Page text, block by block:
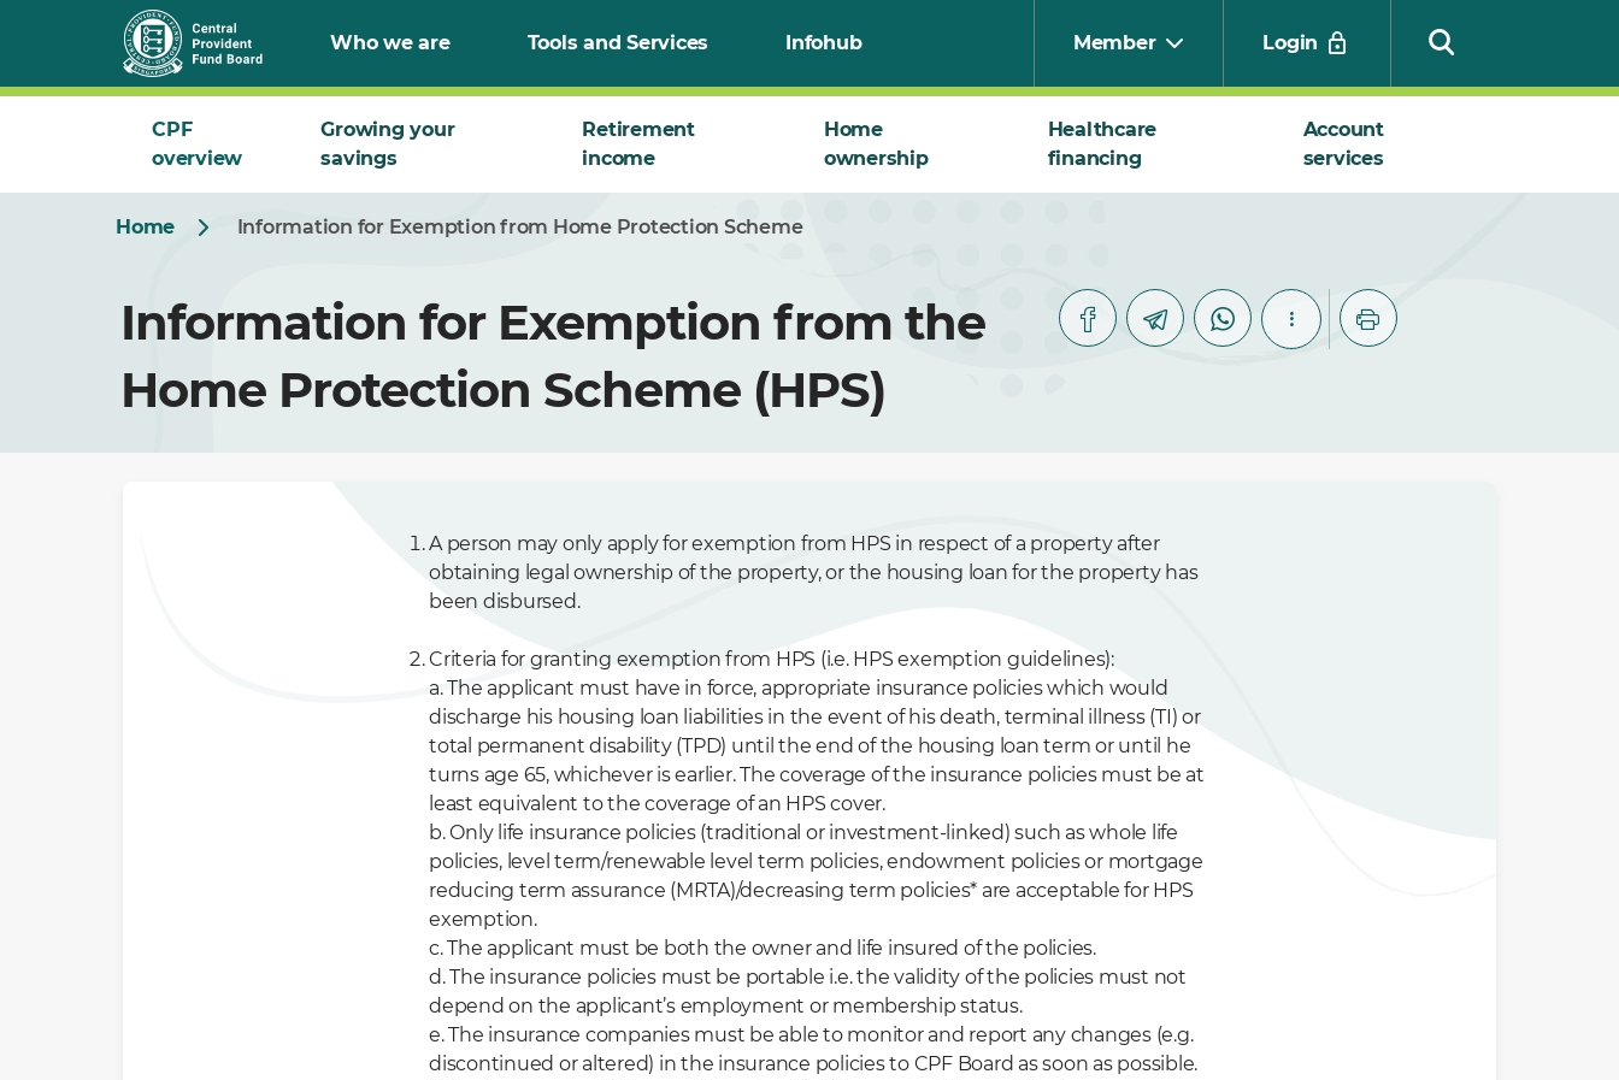
Who we are Tools and Services Infohub Member Login
CPF
overview
Growing your
savings
Retirement
income
Home
ownership
Healthcare
financing
Account
services
Home Information for Exemption from Home Protection Scheme
Information for Exemption from the
Home Protection Scheme (HPS)
A person may only apply for exemption from HPS in respect of a property after
obtaining legal ownership of the property, or the housing loan for the property has
been disbursed.
Criteria for granting exemption from HPS (i.e. HPS exemption guidelines):
a. The applicant must have in force, appropriate insurance policies which would
discharge his housing loan liabilities in the event of his death, terminal illness (TI) or
total permanent disability (TPD) until the end of the housing loan term or until he
turns age 65, whichever is earlier. The coverage of the insurance policies must be at
least equivalent to the coverage of an HPS cover.
b. Only life insurance policies (traditional or investment-linked) such as whole life
policies, level term/renewable level term policies, endowment policies or mortgage
reducing term assurance (MRTA)/decreasing term policies* are acceptable for HPS
exemption.
c. The applicant must be both the owner and life insured of the policies.
d. The insurance policies must be portable i.e. the validity of the policies must not
depend on the applicant’s employment or membership status.
e. The insurance companies must be able to monitor and report any changes (e.g.
discontinued or altered) in the insurance policies to CPF Board as soon as possible.